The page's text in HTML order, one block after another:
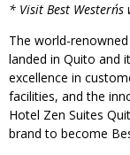
* Visit Best
The world-
landed in Quito and
excellence in
facilities, and the
Hotel Zen Suites
brand to become